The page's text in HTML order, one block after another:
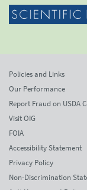
Policies and Links
Our Performance
Report Fraud on USDA
Visit OIG
FOIA
Accessibility Statement
Privacy Policy
Non-Discrimination